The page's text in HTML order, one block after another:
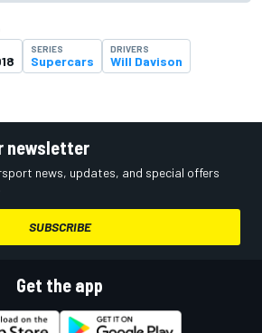
SERIES
Supercars
DRIVERS
Will Davison
newsletter
news, updates, and special offers
SUBSCRIBE
Get the app